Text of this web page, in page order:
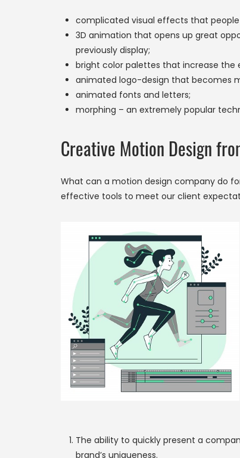
complicated visual effects that people
3D animation that opens up great
previously display;
bright color palettes that increase
animated logo-design that becomes
animated fonts and letters;
morphing – an extremely popular
Creative Motion Design
What can a motion design company do
effective tools to meet our client
The ability to quickly present a
brand’s uniqueness.